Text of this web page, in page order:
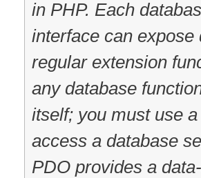
in PHP. Each
interface can
regular extension
any database
itself; you must use
access a database
PDO provides a